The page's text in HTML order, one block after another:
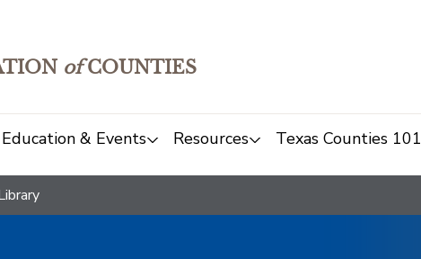
ofCOUNTIES
Education & Events Resources Texas Counties 101